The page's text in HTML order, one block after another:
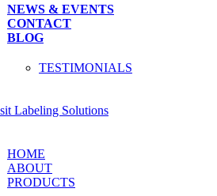
NEWS & EVENTS
CONTACT
BLOG
TESTIMONIALS
HOME
ABOUT
PRODUCTS